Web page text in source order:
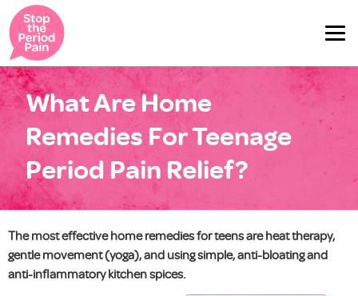
What Are Home
Remedies For Teenage
Period Pain Relief?
The most effective home remedies for teens are heat therapy,
gentle movement (yoga), and using simple, anti-bloating and
anti-inflammatory kitchen spices.